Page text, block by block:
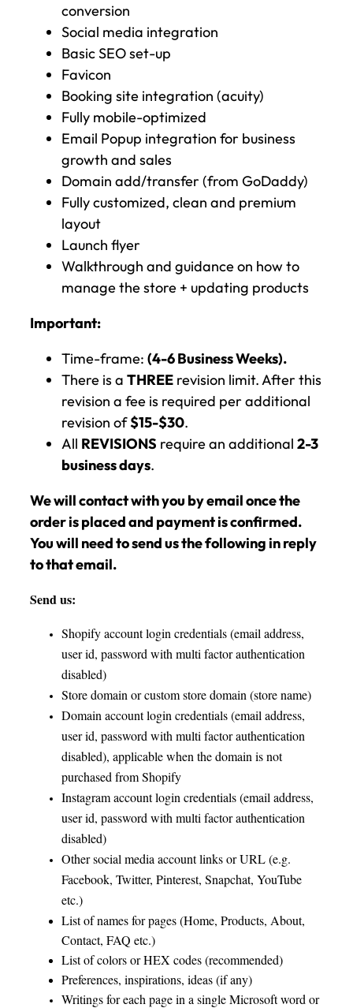
conversion
Social media integration
Basic SEO set-up
Favicon
Booking site integration (acuity)
Fully mobile-optimized
Email Popup integration for business
growth and sales
Domain add/transfer (from GoDaddy)
Fully customized, clean and premium
layout
Launch flyer
Walkthrough and guidance on how to
manage the store + updating products
Important:
Time-frame: (4-6 Business Weeks).
There is a THREE revision limit. After this
revision a fee is required per additional
revision of$15-$30.
All REVISIONS require an additional 2-3
business days.
We will contact with you by email once the
order is placed and payment is confirmed.
You will need to send us the following in reply
to that email.
Send us:
Shopify account login credentials (email address,
user id, password with multi factor authentication
disabled)
Store domain or custom store domain (store name)
Domain account login credentials (email address,
user id, password with multi factor authentication
disabled), applicable when the domain is not
purchased from Shopify
Instagram account login credentials (email address,
user id, password with multi factor authentication
disabled)
Other social media account links or URL (e.g.
Facebook, Twitter, Pinterest, Snapchat, YouTube
etc.)
List of names for pages (Home, Products, About,
Contact, FAQ etc.)
List of colors or HEX codes (recommended)
Preferences, inspirations, ideas (if any)
Writings for each page in a single Microsoft word or